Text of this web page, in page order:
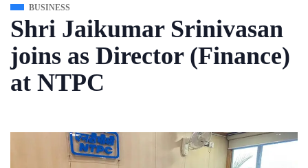
BUSINESS
Shri Jaikumar Srinivasan
joins as Director (Finance)
at NTPC